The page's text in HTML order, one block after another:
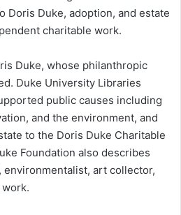
Doris Duke, adoption, and estate
charitable work.
Duke, whose philanthropic
Duke University Libraries
public causes including
and the environment, and
to the Doris Duke Charitable
Foundation also describes
environmentalist, art collector,